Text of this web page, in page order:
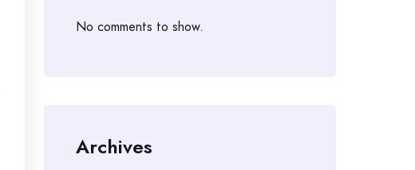
No comments to show.
Archives